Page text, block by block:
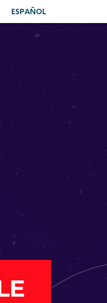
ESPAÑOL